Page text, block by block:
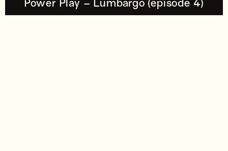
Power Play – Lumbargo (episode 4)